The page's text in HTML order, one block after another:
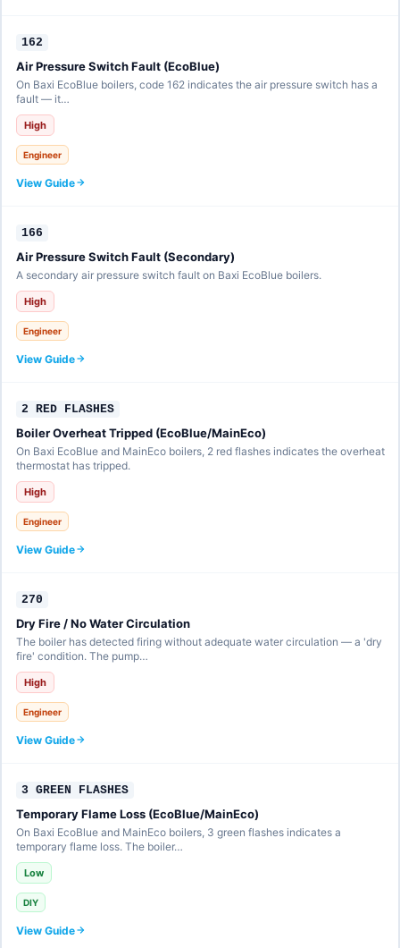
162
Air Pressure Switch Fault (EcoBlue)
On Baxi EcoBlue boilers, code 162 indicates the air pressure switch has a
fault — it…
High
Engineer
View Guide
166
Air Pressure Switch Fault (Secondary)
A secondary air pressure switch fault on Baxi EcoBlue boilers.
High
Engineer
View Guide
2 RED FLASHES
Boiler Overheat Tripped (EcoBlue/MainEco)
On Baxi EcoBlue and MainEco boilers, 2 red flashes indicates the overheat
thermostat has tripped.
High
Engineer
View Guide
270
Dry Fire / No Water Circulation
The boiler has detected firing without adequate water circulation — a 'dry
fire' condition. The pump…
High
Engineer
View Guide
3 GREEN FLASHES
Temporary Flame Loss (EcoBlue/MainEco)
On Baxi EcoBlue and MainEco boilers, 3 green flashes indicates a
temporary flame loss. The boiler…
Low
DIY
View Guide